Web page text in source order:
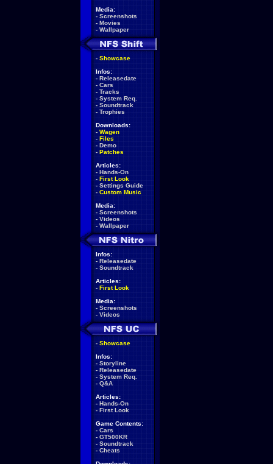
Media:
- Screenshots
- Movies
- Wallpaper
- Showcase
Infos:
- Releasedate
- Cars
- Tracks
- System Req.
- Soundtrack
- Trophies
Downloads:
- Wagen
- Files
- Demo
- Patches
Articles:
- Hands-On
- First Look
- Settings Guide
- Custom Music
Media:
- Screenshots
- Videos
- Wallpaper
Infos:
- Releasedate
- Soundtrack
Articles:
- First Look
Media:
- Screenshots
- Videos
- Showcase
Infos:
- Storyline
- Releasedate
- System Req.
- Q&A
Articles:
- Hands-On
- First Look
Game Contents:
- Cars
- GT500KR
- Soundtrack
- Cheats